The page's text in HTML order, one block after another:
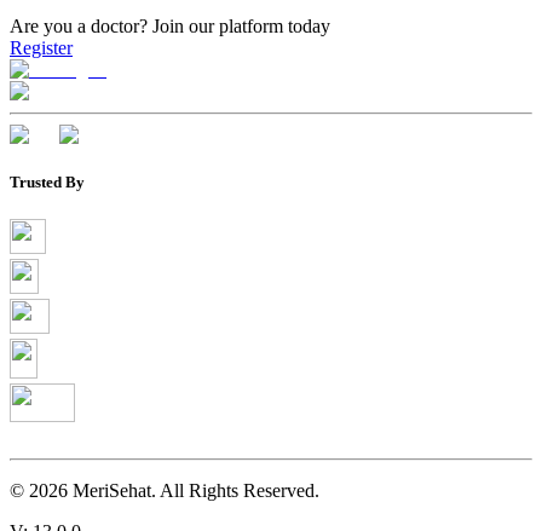
Are you a doctor? Join our platform today
Register
Trusted By
© 2026 MeriSehat. All Rights Reserved.